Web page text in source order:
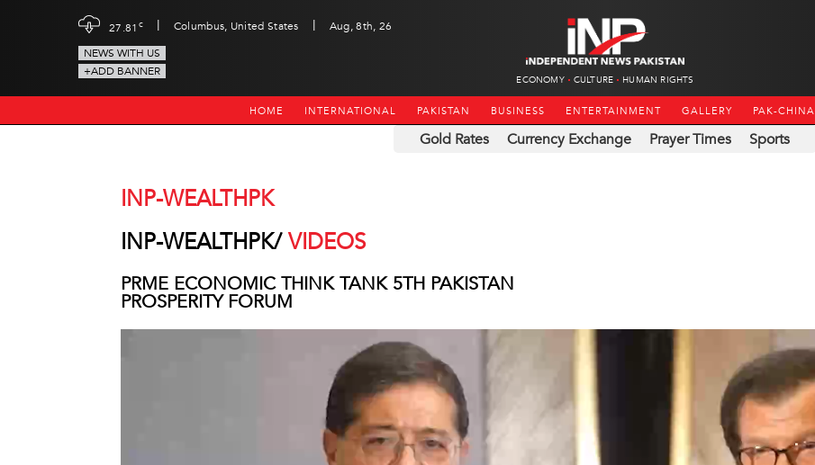
27.81 c | Columbus, United States |
Aug, 8th, 26
NEWS WITH US
+ADD BANNER
ECONOMY CULTURE HUMAN RIGHTS
HOME INTERNATIONAL PAKISTAN BUSINESS ENTERTAINMENT GALLERY PAK-CHINA
Gold Rates Currency Exchange Prayer Times Sports
INP-WEALTHPK
INP-WEALTHPK/VIDEOS
PRME ECONOMIC THINK TANK 5TH PAKISTAN
PROSPERITY FORUM